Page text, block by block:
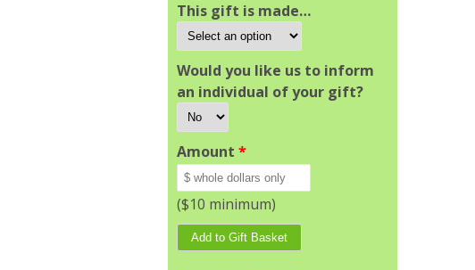
This gift is made…
Would you like us to inform
an individual of your gift?
Amount *
($10 minimum)